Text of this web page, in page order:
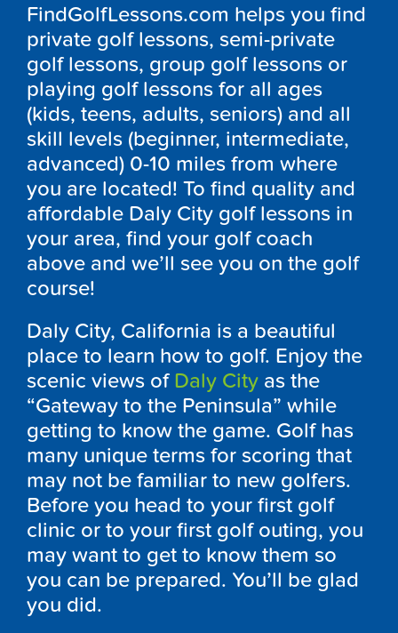
FindGolfLessons.com helps you find
private golf lessons, semi-private
golf lessons, group golf lessons or
playing golf lessons for all ages
(kids, teens, adults, seniors) and all
skill levels (beginner, intermediate,
advanced) 0-10 miles from where
you are located! To find quality and
affordable Daly City golf lessons in
your area, find your golf coach
above and we’ll see you on the golf
course!
Daly City, California is a beautiful
place to learn how to golf. Enjoy the
scenic views of Daly City as the
“Gateway to the Peninsula” while
getting to know the game. Golf has
many unique terms for scoring that
may not be familiar to new golfers.
Before you head to your first golf
clinic or to your first golf outing, you
may want to get to know them so
you can be prepared. You’ll be glad
you did.